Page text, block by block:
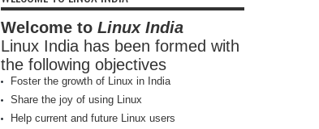
Welcome to Linux India
Linux India has been formed with
the following objectives
Foster the growth of Linux in India
Share the joy of using Linux
Help current and future Linux users